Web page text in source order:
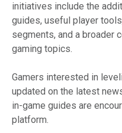
initiatives include the
guides, useful player
segments, and a broader
gaming topics.
Gamers interested in
updated on the latest
in-game guides are
platform.